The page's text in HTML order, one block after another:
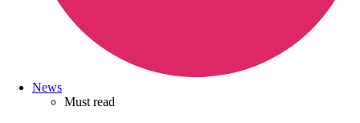
News
Must read